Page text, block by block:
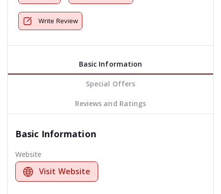
Write Review
Basic Information
Special Offers
Reviews and Ratings
Basic Information
Website
Visit Website